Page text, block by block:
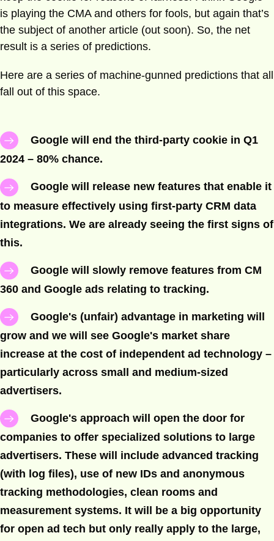
is playing the CMA and others for fools, but again that’s
the subject of another article (out soon). So, the net
result is a series of predictions.
Here are a series of machine-gunned predictions that all
fall out of this space.
Google will end the third-party cookie in Q1
2024 – 80% chance.
Google will release new features that enable it
to measure effectively using first-party CRM data
integrations. We are already seeing the first signs of
this.
Google will slowly remove features from CM
360 and Google ads relating to tracking.
Google's (unfair) advantage in marketing will
grow and we will see Google's market share
increase at the cost of independent ad technology –
particularly across small and medium-sized
advertisers.
Google's approach will open the door for
companies to offer specialized solutions to large
advertisers. These will include advanced tracking
(with log files), use of new IDs and anonymous
tracking methodologies, clean rooms and
measurement systems. It will be a big opportunity
for open ad tech but only really apply to the large,